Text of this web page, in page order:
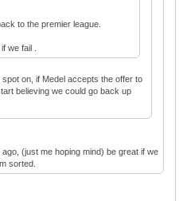
to the premier league.
we fail .
on, if Medel accepts the offer to
believing we could go back up
(just me hoping mind) be great if we
sorted.